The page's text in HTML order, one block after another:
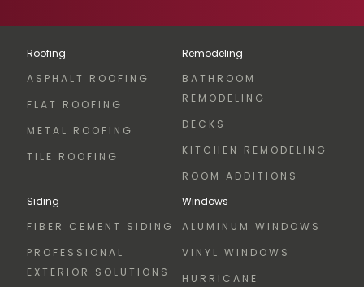
Roofing
ASPHALT ROOFING
FLAT ROOFING
METAL ROOFING
TILE ROOFING
Remodeling
BATHROOM
REMODELING
DECKS
KITCHEN REMODELING
ROOM ADDITIONS
Siding
FIBER CEMENT SIDING
PROFESSIONAL
EXTERIOR SOLUTIONS
Windows
ALUMINUM WINDOWS
VINYL WINDOWS
HURRICANE